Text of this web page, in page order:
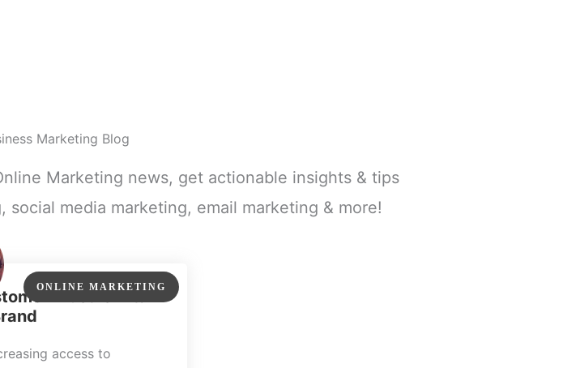
Marketing Blog
Marketing news, get actionable insights & tips
media marketing, email marketing & more!
ONLINE MARKETING
Trust Is Vital
access to